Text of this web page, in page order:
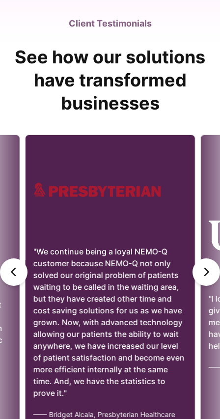
Client Testimonials
See how our solutions
have transformed
businesses
being a loyal NEMO-Q
because NEMO-Q not only
original problem of patients
be called in the waiting area,
have created other time and
solutions for us as we have
with advanced technology
our patients the ability to wait
we have increased our level
satisfaction and become even
internally at the same
we have the statistics to
Alcala, Presbyterian Healthcare
"I love the reports
gives us the
meeting goals. In
have worked with
helpful."
—— Brenda Cole,